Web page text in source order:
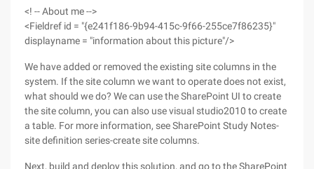
<! -- About me -->
<Fieldref id = "{e241f186-9b94-415c-9f66-255ce7f86235}"
displayname = "information about this picture"/>
We have added or removed the existing site columns in the
system. If the site column we want to operate does not exist,
what should we do? We can use the SharePoint UI to create
the site column, you can also use visual studio2010 to create
a table. For more information, see SharePoint Study Notes-
site definition series-create site columns.
Next, build and deploy this solution, and go to the SharePoint